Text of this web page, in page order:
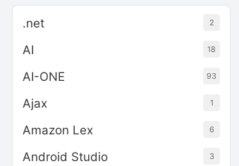
.net 2
AI 18
AI-ONE 93
Ajax 1
Amazon Lex 6
Android Studio 3